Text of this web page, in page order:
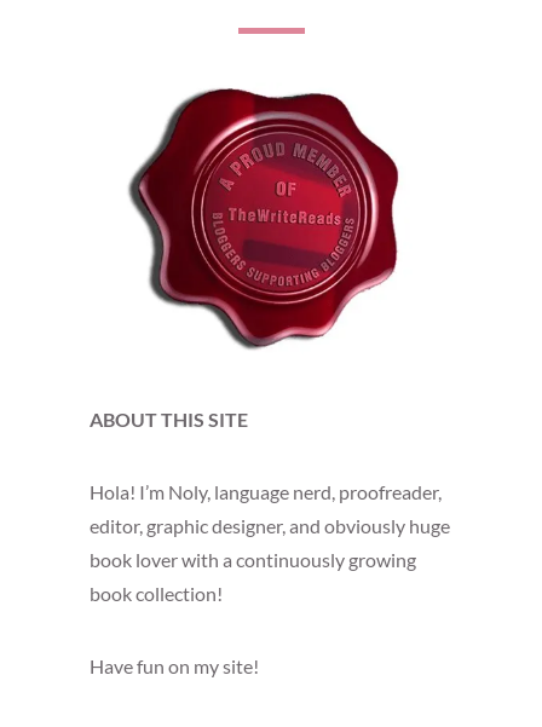
ABOUT THIS SITE
Hola! I’m Noly, language nerd, proofreader,
editor, graphic designer, and obviously huge
book lover with a continuously growing
book collection!
Have fun on my site!